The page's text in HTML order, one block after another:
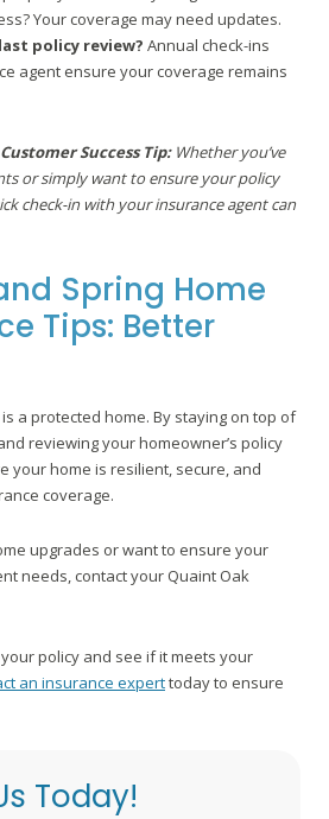
Your coverage may need updates.
policy review? Annual check-ins
agent ensure your coverage remains
Success Tip:Whether you’ve
or simply want to ensure your policy
check-in with your insurance agent can
Spring Home
Tips: Better
a protected home. By staying on top of
reviewing your homeowner’s policy
your home is resilient, secure, and
coverage.
upgrades or want to ensure your
needs, contact your Quaint Oak
policy and see if it meets your
an insurance experttoday to ensure
Today!